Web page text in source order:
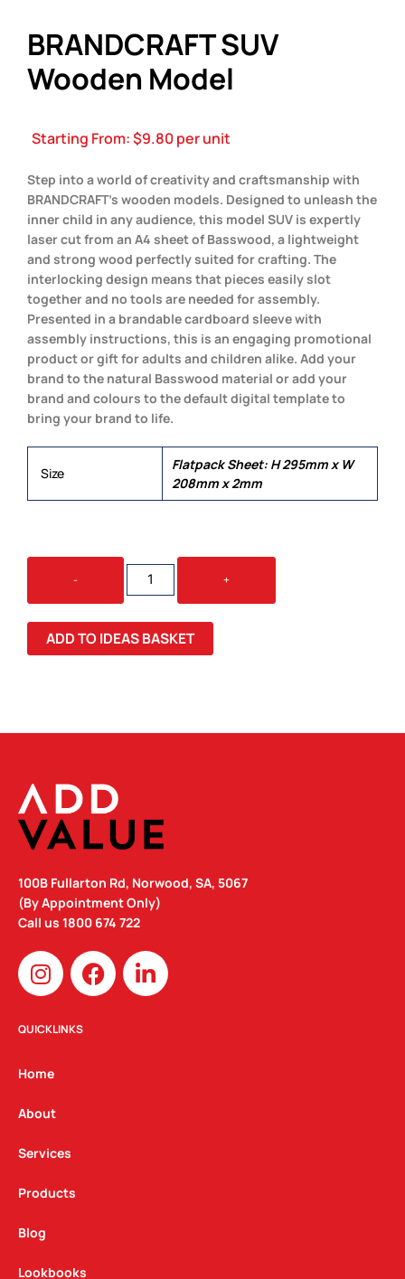
BRANDCRAFT SUV
Wooden Model
Starting From:$9.80per unit
Step into a world of creativity and craftsmanship with
BRANDCRAFT’s wooden models. Designed to unleash the
inner child in any audience, this model SUV is expertly
laser cut from an A4 sheet of Basswood, a lightweight
and strong wood perfectly suited for crafting. The
interlocking design means that pieces easily slot
together and no tools are needed for assembly.
Presented in a brandable cardboard sleeve with
assembly instructions, this is an engaging promotional
product or gift for adults and children alike. Add your
brand to the natural Basswood material or add your
brand and colours to the default digital template to
bring your brand to life.
Size
Flatpack Sheet: H 295mm x W
208mm x 2mm
-
BRANDCRAFT
WOODEN
MODEL
QUANTITY
+
ADD TO IDEAS BASKET
100B Fullarton Rd, Norwood, SA, 5067
(By Appointment Only)
Call us 1800 674 722
I
n
s
t
g
a
m
F
a
c
L
i
n
QUICKLINKS
Home
About
Services
Products
Blog
Lookbooks